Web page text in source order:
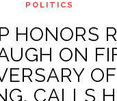
POLITICS
HONORS
ON
CALLS